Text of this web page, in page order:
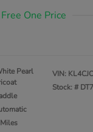
One Price
Pearl
VIN:
Stock: #